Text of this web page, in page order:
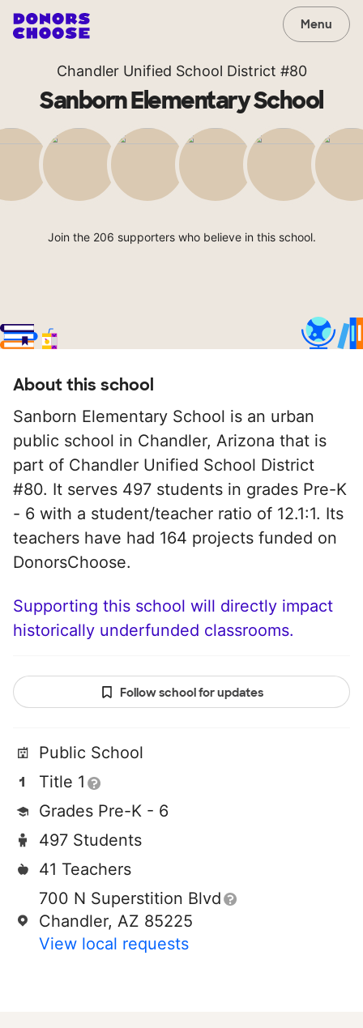
Menu
Chandler Unified School District #80
Sanborn Elementary School
Join the 206 supporters who believe in this school.
About this school
Sanborn Elementary School is an urban
public school in Chandler, Arizona that is
part of Chandler Unified School District
#80. It serves 497 students in grades Pre-K
- 6 with a student/teacher ratio of 12.1:1. Its
teachers have had 164 projects funded on
DonorsChoose.
Supporting this school will directly impact
historically underfunded classrooms.
Follow school for updates
Public School
Title 1
Grades Pre-K - 6
497 Students
41 Teachers
700 N Superstition Blvd
Chandler, AZ 85225
View local requests